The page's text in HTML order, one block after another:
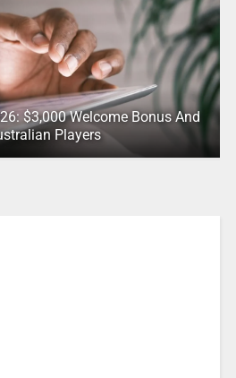
$3,000 Welcome Bonus And
Players